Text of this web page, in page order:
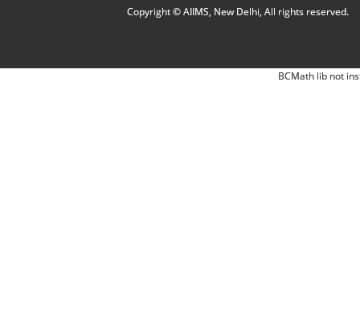
Copyright © AIIMS, New Delhi, All rights reserved.
BCMath lib not